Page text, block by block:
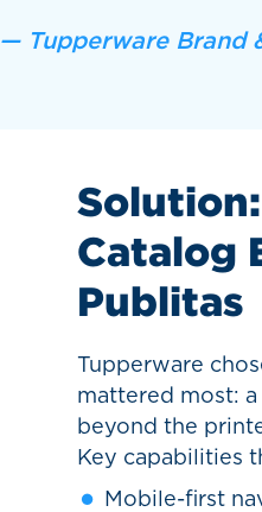
— Tupperware Brand
Catalog
Publitas
Tupperware
mattered most:
beyond the
Key capabilities
Mobile-first